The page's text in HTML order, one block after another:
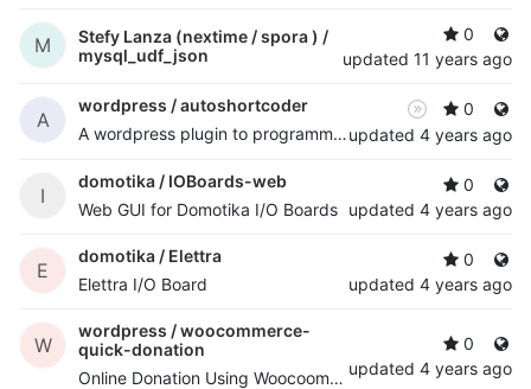
M
Stefy Lanza (nextime / spora ) /
mysql_udf_json
0
updated 11 years ago
A
wordpress /autoshortcoder
A wordpress plugin to programmatically auto add shortcode to posts
0
updated 4 years ago
I
domotika / IOBoards-web
Web GUI for Domotika I/O Boards
0
updated 4 years ago
E
domotika / Elettra
Elettra I/O Board
0
updated 4 years ago
W
wordpress /woocommerce-
quick-donation
Online Donation Using Woocoomerce. for woocommerce user's
0
updated 4 years ago